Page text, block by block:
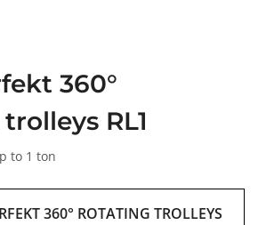
360°
RL1
to 1 ton
360° ROTATING TROLLEYS